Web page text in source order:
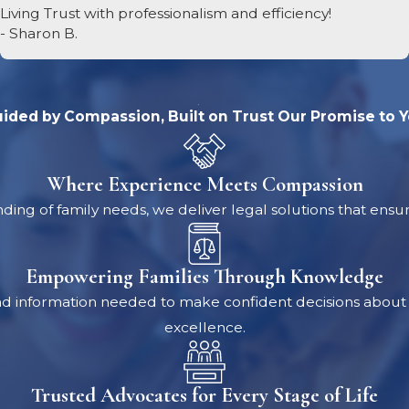
or Other Gifts
whether a gifting program or other financial
your estate. But, acting improperly can have severe
changes in living arrangements you might need over
nursing home combination for you and your spouse, or
effect. (If you don’t already have this kind of coverage,
disease. Still, it may be an option for your spouse.)
Living Trust with professionalism and efficiency!
- Sharon B.
by Compassion, Built on Trust Our Promise to
Where Experience Meets Compassion
of family needs, we deliver legal solutions that
Empowering Families Through Knowledge
information needed to make confident decisions
excellence.
Trusted Advocates for Every Stage of Life